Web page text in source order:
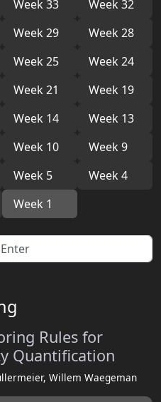
Week 33
Week 32
Week 29
Week 28
Week 25
Week 24
Week 21
Week 19
Week 14
Week 13
Week 10
Week 9
Week 5
Week 4
Week 1
Rules for
Quantification
Willem Waegeman